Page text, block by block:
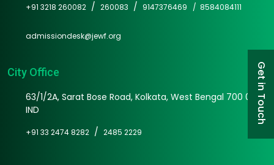
+91 3218 260082 / 260083 / 9147376469 / 8584084111
admissiondesk@jewf.org
City Office
63/1/2A, Sarat Bose Road, Kolkata, West Bengal 700 025
IND
+91 33 2474 8282 / 2485 2229
Get in Touch